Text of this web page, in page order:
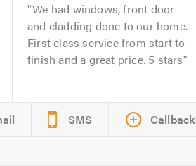
We had windows, front door
and cladding done to our home.
First class service from start to
finish and a great price. 5 stars
SMS Callback